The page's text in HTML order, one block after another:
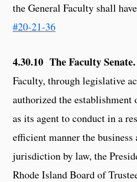
the General Faculty shall
#20-21-36
4.30.10 The Faculty Senate.
Faculty, through legislative
authorized the establishment
as its agent to conduct in a
efficient manner the
jurisdiction by law, the
Rhode Island Board of